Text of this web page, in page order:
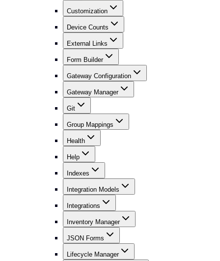
Customization
Device Counts
External Links
Form Builder
Gateway Configuration
Gateway Manager
Git
Group Mappings
Health
Help
Indexes
Integration Models
Integrations
Inventory Manager
JSON Forms
Lifecycle Manager